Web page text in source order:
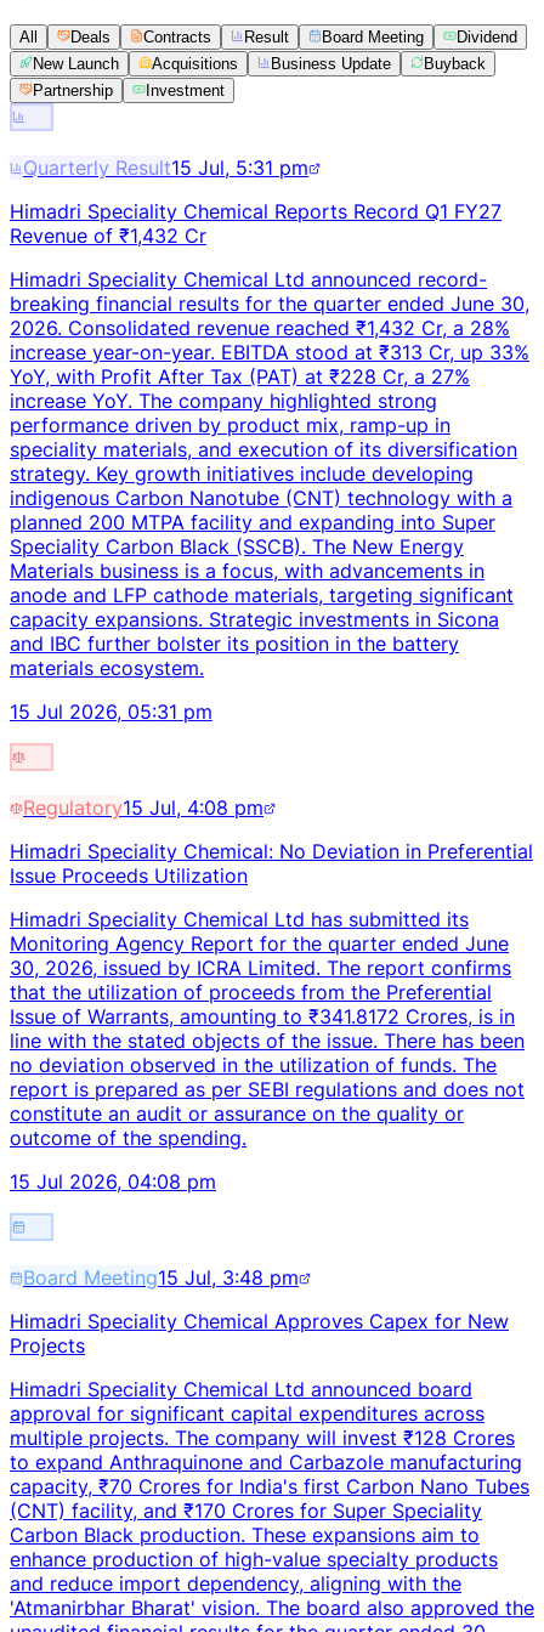
All Deals Contracts Result Board Meeting
Dividend
New Launch
Acquisitions Business Update
Buyback
Partnership
Investment
Quarterly Result15 Jul, 5:31 pm
Himadri Speciality Chemical Reports Record Q1 FY27
Revenue of ₹1,432 Cr
Himadri Speciality Chemical Ltd announced record-
breaking financial results for the quarter ended June 30,
2026. Consolidated revenue reached ₹1,432 Cr, a 28%
increase year-on-year. EBITDA stood at ₹313 Cr, up 33%
YoY, with Profit After Tax (PAT) at ₹228 Cr, a 27%
increase YoY. The company highlighted strong
performance driven by product mix, ramp-up in
speciality materials, and execution of its diversification
strategy. Key growth initiatives include developing
indigenous Carbon Nanotube (CNT) technology with a
planned 200 MTPA facility and expanding into Super
Speciality Carbon Black (SSCB). The New Energy
Materials business is a focus, with advancements in
anode and LFP cathode materials, targeting significant
capacity expansions. Strategic investments in Sicona
and IBC further bolster its position in the battery
materials ecosystem.
15 Jul 2026, 05:31 pm
Regulatory15 Jul, 4:08 pm
Himadri Speciality Chemical: No Deviation in Preferential
Issue Proceeds Utilization
Himadri Speciality Chemical Ltd has submitted its
Monitoring Agency Report for the quarter ended June
30, 2026, issued by ICRA Limited. The report confirms
that the utilization of proceeds from the Preferential
Issue of Warrants, amounting to ₹341.8172 Crores, is in
line with the stated objects of the issue. There has been
no deviation observed in the utilization of funds. The
report is prepared as per SEBI regulations and does not
constitute an audit or assurance on the quality or
outcome of the spending.
15 Jul 2026, 04:08 pm
Board Meeting15 Jul, 3:48 pm
Himadri Speciality Chemical Approves Capex for New
Projects
Himadri Speciality Chemical Ltd announced board
approval for significant capital expenditures across
multiple projects. The company will invest ₹128 Crores
to expand Anthraquinone and Carbazole manufacturing
capacity, ₹70 Crores for India's first Carbon Nano Tubes
(CNT) facility, and ₹170 Crores for Super Speciality
Carbon Black production. These expansions aim to
enhance production of high-value specialty products
and reduce import dependency, aligning with the
'Atmanirbhar Bharat' vision. The board also approved the